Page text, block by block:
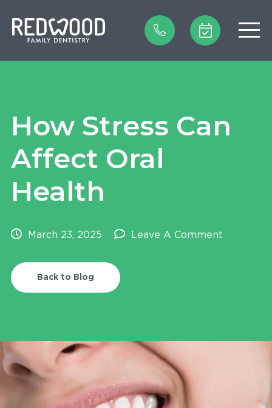
Our Practice
Our Treatments
Patient Reviews
Blog
707-230-6702
info@redwoodfd.com
How Stress Can
Affect Oral
Health
March 23, 2025 Leave A Comment
Back to Blog